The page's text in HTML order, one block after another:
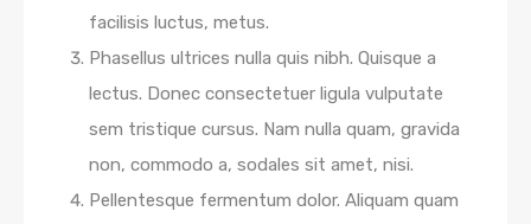
facilisis luctus, metus.
Phasellus ultrices nulla quis nibh. Quisque a
lectus. Donec consectetuer ligula vulputate
sem tristique cursus. Nam nulla quam, gravida
non, commodo a, sodales sit amet, nisi.
Pellentesque fermentum dolor. Aliquam quam